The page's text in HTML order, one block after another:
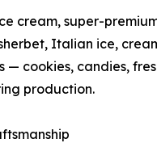
cream, super-
Italian ice,
— cookies, candies,
production.